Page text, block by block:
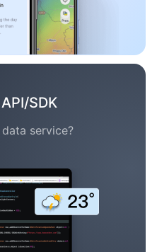
SDK
service?